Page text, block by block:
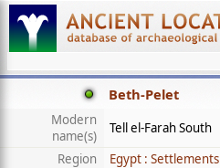
Beth-Pelet
Modern
name(s)
Tell el-Farah South
Region
Egypt : Settlements